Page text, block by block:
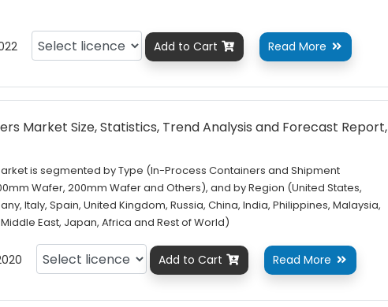
Add to Cart  Read More 
Market Size, Statistics, Trend Analysis and Forecast Report,
is segmented by Type (In-Process Containers and Shipment
Wafer, 200mm Wafer and Others), and by Region (United States,
Italy, Spain, United Kingdom, Russia, China, India, Philippines, Malaysia,
East, Japan, Africa and Rest of World)
Add to Cart  Read More 